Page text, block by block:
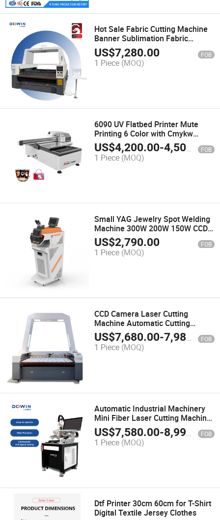
Hot Sale Fabric Cutting Machine
Banner Sublimation Fabric
Cutting Machine Automatic
Feeding Platform Large View
US$7,280.00 FOB
1 Piece (MOQ)
6090 UV Flatbed Printer Mute
Printing 6 Color with Cmykw
Varnish Ink with Epson I3200
XP600 Head
US$4,200.00-4,500.00 FOB
1 Piece (MOQ)
Small YAG Jewelry Spot Welding
Machine 300W 200W 150W CCD
Camera Mini Gold Silver Metal
Steel Laser Solder and Welder for
Jewelry Ring Necklace Repair
US$2,790.00 FOB
1 Piece (MOQ)
CCD Camera Laser Cutting
Machine Automatic Cutting
Machine CNC Fabric Cutting
Machine 80W 100W 130W
US$7,680.00-7,980.00 FOB
1 Piece (MOQ)
Automatic Industrial Machinery
Mini Fiber Laser Cutting Machine
for Jewelry Gold Silver 18K Small
300X300mm Low Price
US$7,580.00-8,990.00 FOB
1 Piece (MOQ)
Dtf Printer 30cm 60cm for T-Shirt
Digital Textile Jersey Clothes